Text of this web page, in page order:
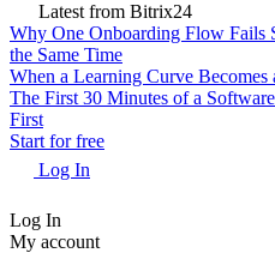
Latest from Bitrix24
Why One Onboarding Flow Fails
the Same Time
When a Learning Curve Becomes
The First 30 Minutes of a
First
Start for free
Log In
Log In
My account